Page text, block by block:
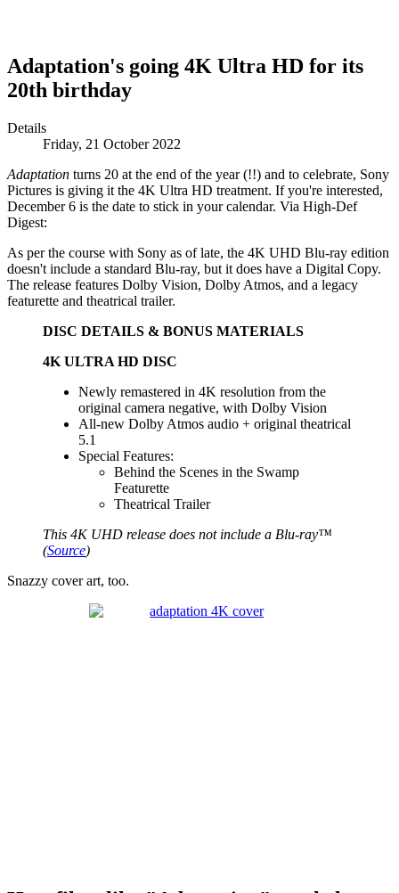
Adaptation's going 4K Ultra HD for its
20th birthday
Details
Friday, 21 October 2022
Adaptation turns 20 at the end of the year (!!) and to celebrate, Sony
Pictures is giving it the 4K Ultra HD treatment. If you're interested,
December 6 is the date to stick in your calendar. Via High-Def
Digest:
As per the course with Sony as of late, the 4K UHD Blu-ray edition
doesn't include a standard Blu-ray, but it does have a Digital Copy.
The release features Dolby Vision, Dolby Atmos, and a legacy
featurette and theatrical trailer.
DISC DETAILS & BONUS MATERIALS
4K ULTRA HD DISC
Newly remastered in 4K resolution from the
original camera negative, with Dolby Vision
All-new Dolby Atmos audio + original theatrical
5.1
Special Features:
Behind the Scenes in the Swamp
Featurette
Theatrical Trailer
This 4K UHD release does not include a Blu-ray™
(Source)
Snazzy cover art, too.